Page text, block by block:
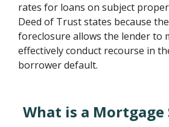
rates for loans on subject
Deed of Trust states because
foreclosure allows the lender to
effectively conduct recourse in
borrower default.
What is a Mortgage